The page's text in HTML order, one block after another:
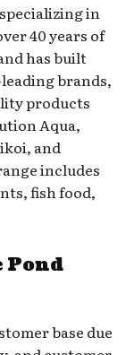
in
40 years of
has built
brands,
products
Aqua,
and
includes
fish food,
Pond
base due